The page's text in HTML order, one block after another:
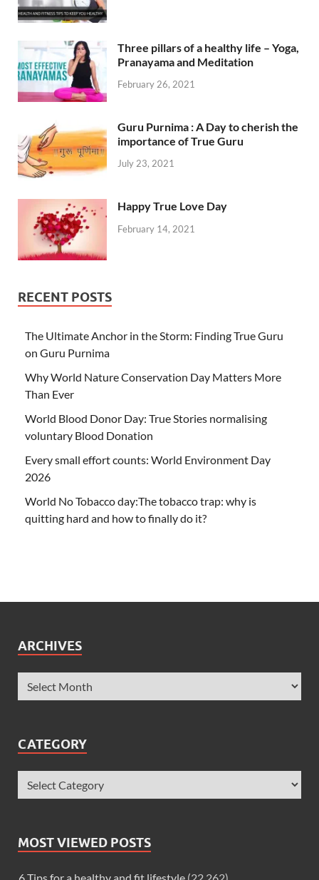
Three pillars of a healthy life – Yoga,
Pranayama and Meditation
February 26, 2021
Guru Purnima : A Day to cherish the
importance of True Guru
July 23, 2021
Happy True Love Day
February 14, 2021
RECENT POSTS
The Ultimate Anchor in the Storm: Finding True Guru
on Guru Purnima
Why World Nature Conservation Day Matters More
Than Ever
World Blood Donor Day: True Stories normalising
voluntary Blood Donation
Every small effort counts: World Environment Day
2026
World No Tobacco day:The tobacco trap: why is
quitting hard and how to finally do it?
ARCHIVES
CATEGORY
MOST VIEWED POSTS